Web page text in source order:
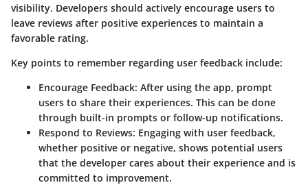
visibility. Developers should actively encourage users to
leave reviews after positive experiences to maintain a
favorable rating.
Key points to remember regarding user feedback include:
Encourage Feedback: After using the app, prompt
users to share their experiences. This can be done
through built-in prompts or follow-up notifications.
Respond to Reviews: Engaging with user feedback,
whether positive or negative, shows potential users
that the developer cares about their experience and is
committed to improvement.